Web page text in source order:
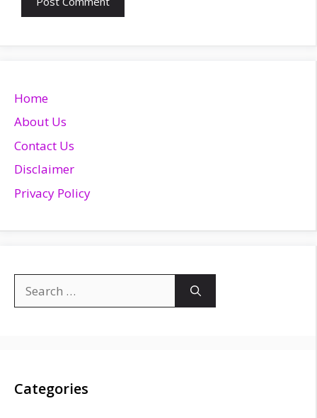
Home
About Us
Contact Us
Disclaimer
Privacy Policy
for:
Categories